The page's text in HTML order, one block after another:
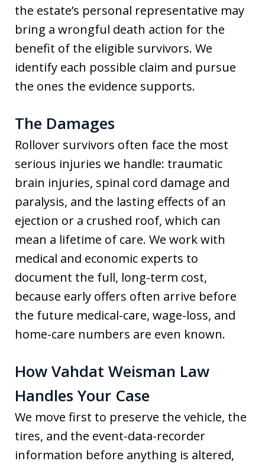
the estate’s personal representative may
bring a wrongful death action for the
benefit of the eligible survivors. We
identify each possible claim and pursue
the ones the evidence supports.
The Damages
Rollover survivors often face the most
serious injuries we handle: traumatic
brain injuries, spinal cord damage and
paralysis, and the lasting effects of an
ejection or a crushed roof, which can
mean a lifetime of care. We work with
medical and economic experts to
document the full, long-term cost,
because early offers often arrive before
the future medical-care, wage-loss, and
home-care numbers are even known.
How Vahdat Weisman Law
Handles Your Case
We move first to preserve the vehicle, the
tires, and the event-data-recorder
information before anything is altered,